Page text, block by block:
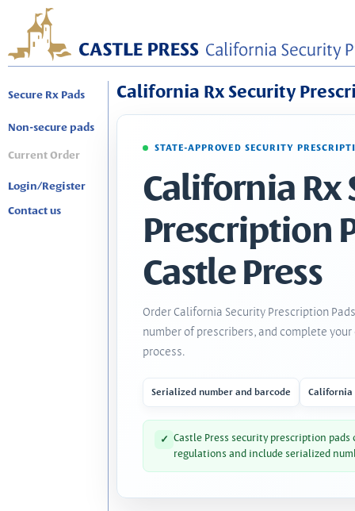
Secure Rx Pads
Non-secure pads
Current Order
Login/Register
Contact us
California Rx Security
STATE-APPROVED SECURITY
California Rx
Prescription
Castle Press
Order California Security Prescription
number of prescribers, and complete
process.
Serialized number and barcode California
✓ Castle Press security prescription
regulations and include serialized